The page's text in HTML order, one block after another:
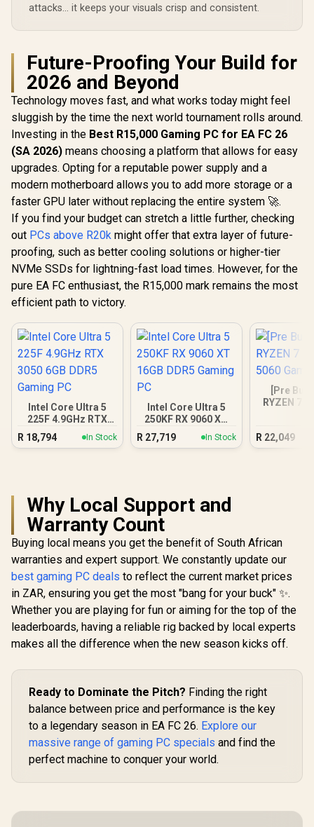
attacks... it keeps your visuals crisp and consistent.
Future-Proofing Your Build for
2026 and Beyond
Technology moves fast, and what works today might feel
sluggish by the time the next world tournament rolls around.
Investing in the Best R15,000 Gaming PC for EA FC 26
(SA 2026) means choosing a platform that allows for easy
upgrades. Opting for a reputable power supply and a
modern motherboard allows you to add more storage or a
faster GPU later without replacing the entire system 🚀.
If you find your budget can stretch a little further, checking
out PCs above R20k might offer that extra layer of future-
proofing, such as better cooling solutions or higher-tier
NVMe SSDs for lightning-fast load times. However, for the
pure EA FC enthusiast, the R15,000 mark remains the most
efficient path to victory.
Intel Core Ultra 5
225F 4.9GHz RTX
3050 6GB DDR5
Gaming PC
R 18,794 In Stock
Intel Core Ultra 5
250KF RX 9060 XT
16GB DDR5 Gaming
R 27,719 In Stock
[Pre
RYZEN 7
R 22,049
Why Local Support and
Warranty Count
Buying local means you get the benefit of South African
warranties and expert support. We constantly update our
best gaming PC deals to reflect the current market prices
in ZAR, ensuring you get the most "bang for your buck" ✨.
Whether you are playing for fun or aiming for the top of the
leaderboards, having a reliable rig backed by local experts
makes all the difference when the new season kicks off.
Ready to Dominate the Pitch? Finding the right
balance between price and performance is the key
to a legendary season in EA FC 26. Explore our
massive range of gaming PC specials and find the
perfect machine to conquer your world.